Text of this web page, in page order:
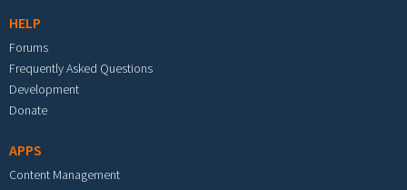
HELP
Forums
Frequently Asked Questions
Development
Donate
APPS
Content Management